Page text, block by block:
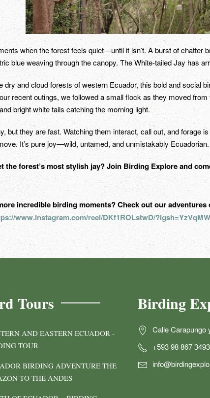
when the forest feels quiet—until it isn’t. A burst of chatter
blue weaving through the canopy. The White-tailed Jay has
dry and cloud forests of western Ecuador, this bold and social
recent outings, we followed a small flock as they moved
bright white tails catching the morning light.
but they are fast. Watching them interact, call out, and forage
It’s pure joy—wild, untamed, and unmistakably Ecuadorian.
the forest’s most stylish jay? Join Birding Explore and
incredible birding moments? Check out our adventures
www.instagram.com/reel/DKf1ROLstwD/
Tours
AND EASTERN ECUADOR -
TOUR
BIRDING ADVENTURE THE
TO THE ANDES
Birding
Calle Carapungo
+593 98 867 3493